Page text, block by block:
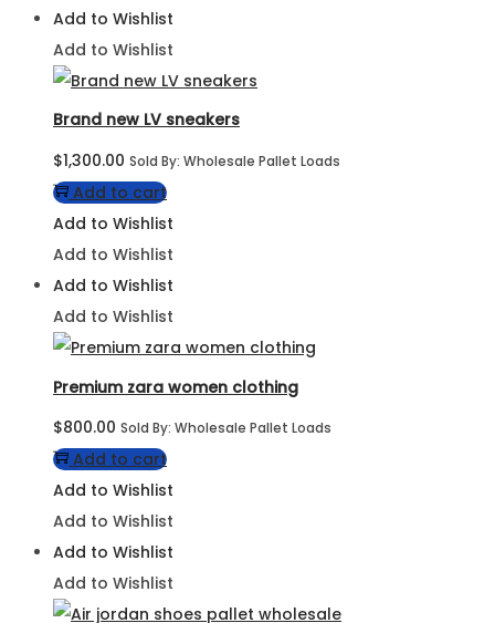
Add to Wishlist
Add to Wishlist
Brand new LV sneakers
$1,300.00 Sold By: Wholesale Pallet Loads
Add to cart
Add to Wishlist
Add to Wishlist
Add to Wishlist
Add to Wishlist
Premium zara women clothing
$800.00 Sold By: Wholesale Pallet Loads
Add to cart
Add to Wishlist
Add to Wishlist
Add to Wishlist
Add to Wishlist